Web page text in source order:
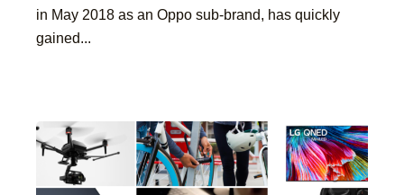
in May 2018 as an Oppo sub-brand, has quickly
gained...